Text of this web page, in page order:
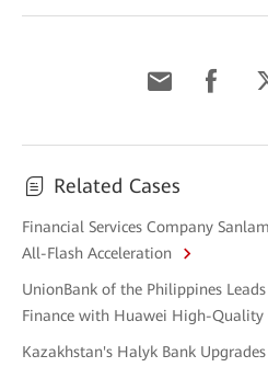
Related Cases
Financial Services Company
All-Flash Acceleration
UnionBank of the Philippines
Finance with Huawei High-Quality
Kazakhstan's Halyk Bank